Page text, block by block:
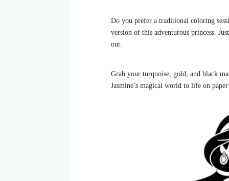
Do you prefer a traditional coloring
version of this adventurous princess.
out.
Grab your turquoise, gold, and black
Jasmine’s magical world to life on